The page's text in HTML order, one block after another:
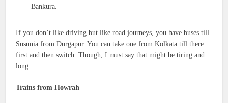
Bankura.
If you don’t like driving but like road journeys, you have buses till
Susunia from Durgapur. You can take one from Kolkata till there
first and then switch. Though, I must say that might be tiring and
long.
Trains from Howrah